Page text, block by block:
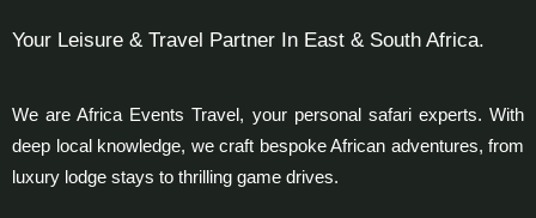
Your Leisure & Travel Partner In East & South Africa.
We are Africa Events Travel, your personal safari experts. With
deep local knowledge, we craft bespoke African adventures, from
luxury lodge stays to thrilling game drives.